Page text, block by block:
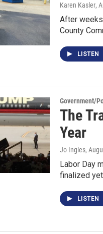
Karen Kasler,
After
County
LISTEN
Government/
The
Year
Jo Ingles,
Labor Day
finalized
LISTEN